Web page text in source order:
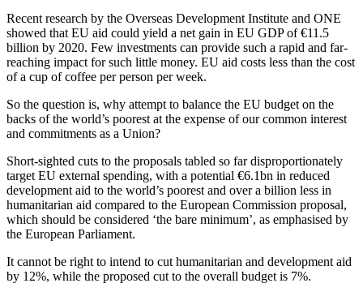
Recent research by the Overseas Development Institute and ONE
showed that EU aid could yield a net gain in EU GDP of €11.5
billion by 2020. Few investments can provide such a rapid and far-
reaching impact for such little money. EU aid costs less than the cost
of a cup of coffee per person per week.
So the question is, why attempt to balance the EU budget on the
backs of the world’s poorest at the expense of our common interest
and commitments as a Union?
Short-sighted cuts to the proposals tabled so far disproportionately
target EU external spending, with a potential €6.1bn in reduced
development aid to the world’s poorest and over a billion less in
humanitarian aid compared to the European Commission proposal,
which should be considered ‘the bare minimum’, as emphasised by
the European Parliament.
It cannot be right to intend to cut humanitarian and development aid
by 12%, while the proposed cut to the overall budget is 7%.